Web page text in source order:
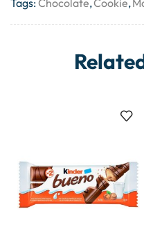
Tags:Chocolate,Cookie,